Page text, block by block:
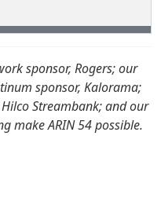
sponsor, Rogers; our
sponsor, Kalorama;
Streambank; and our
make ARIN 54 possible.